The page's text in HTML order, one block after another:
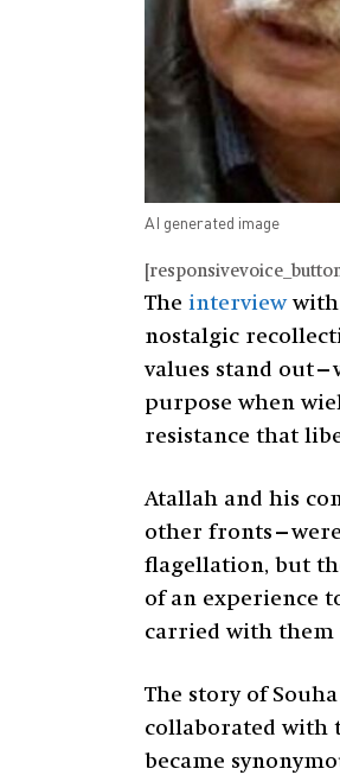
AI generated image
The interviewwith
nostalgic
values stand
purpose when
resistance that
Atallah and his
other fronts—were
flagellation, but
of an experience
carried with them
The story of
collaborated with
became